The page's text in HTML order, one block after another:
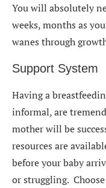
You will absolutely
weeks, months as
wanes through
Support System
Having a
informal, are
mother will be
resources are
before your baby
or struggling.